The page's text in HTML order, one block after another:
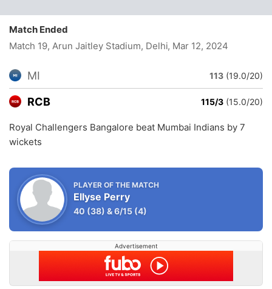
Match Ended
Match 19, Arun Jaitley Stadium, Delhi, Mar 12, 2024
MI 113 (19.0/20)
RCB 115/3 (15.0/20)
Royal Challengers Bangalore beat Mumbai Indians by 7
wickets
PLAYER OF THE MATCH
Ellyse Perry
40 (38) &6/15 (4)
Advertisement